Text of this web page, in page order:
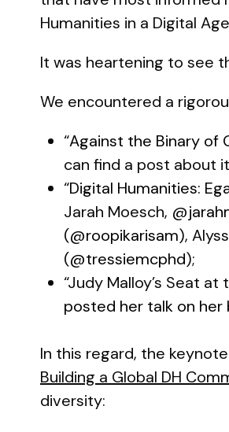
Humanities in a Digital
It was heartening to see
We encountered a
“Against the Binary of
can find a post about
“Digital Humanities:
Jarah Moesch,
(@roopikarisam),
(@tressiemcphd);
“Judy Malloy’s Seat
posted her talk on her
In this regard, the
Building a Global DH
diversity: